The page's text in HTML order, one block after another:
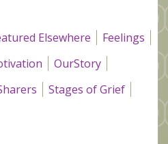
Elsewhere
Feelings
OurStory
Stages of Grief